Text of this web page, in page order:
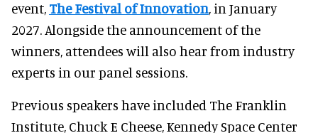
event, The Festival of Innovation, in January
2027. Alongside the announcement of the
winners, attendees will also hear from industry
experts in our panel sessions.
Previous speakers have included The Franklin
Institute, Chuck E Cheese, Kennedy Space Center